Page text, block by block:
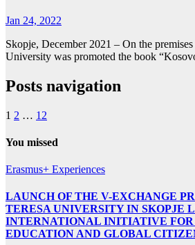
Jan 24, 2022
Skopje, December 2021 – On the
University was promoted the book
Posts navigation
1 2 … 12
You missed
Erasmus+ Experiences
LAUNCH OF THE V-EXCHANGE
TERESA UNIVERSITY IN SKOPJE
INTERNATIONAL INITIATIVE
EDUCATION AND GLOBAL